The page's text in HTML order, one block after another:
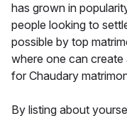
has grown in
people looking to
possible by top
where one can
for Chaudary
By listing about